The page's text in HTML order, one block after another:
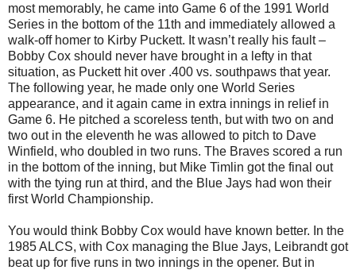
most memorably, he came into Game 6 of the 1991 World
Series in the bottom of the 11th and immediately allowed a
walk-off homer to Kirby Puckett. It wasn’t really his fault –
Bobby Cox should never have brought in a lefty in that
situation, as Puckett hit over .400 vs. southpaws that year.
The following year, he made only one World Series
appearance, and it again came in extra innings in relief in
Game 6. He pitched a scoreless tenth, but with two on and
two out in the eleventh he was allowed to pitch to Dave
Winfield, who doubled in two runs. The Braves scored a run
in the bottom of the inning, but Mike Timlin got the final out
with the tying run at third, and the Blue Jays had won their
first World Championship.
You would think Bobby Cox would have known better. In the
1985 ALCS, with Cox managing the Blue Jays, Leibrandt got
beat up for five runs in two innings in the opener. But in